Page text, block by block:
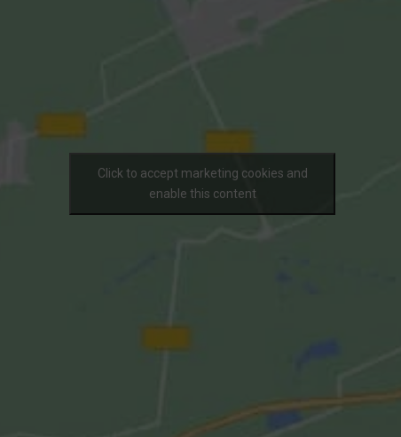
Click to accept marketing cookies and
enable this content